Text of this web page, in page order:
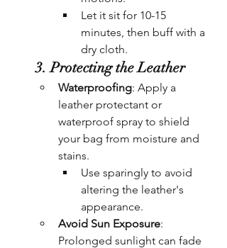
Let it sit for 10-15
minutes, then buff with a
dry cloth.
3. Protecting the Leather
Waterproofing: Apply a
leather protectant or
waterproof spray to shield
your bag from moisture and
stains.
Use sparingly to avoid
altering the leather's
appearance.
Avoid Sun Exposure:
Prolonged sunlight can fade